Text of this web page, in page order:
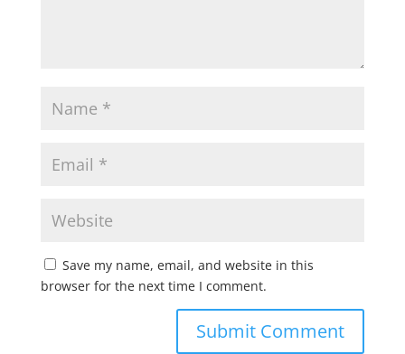
Save my name, email, and website in this
browser for the next time I comment.